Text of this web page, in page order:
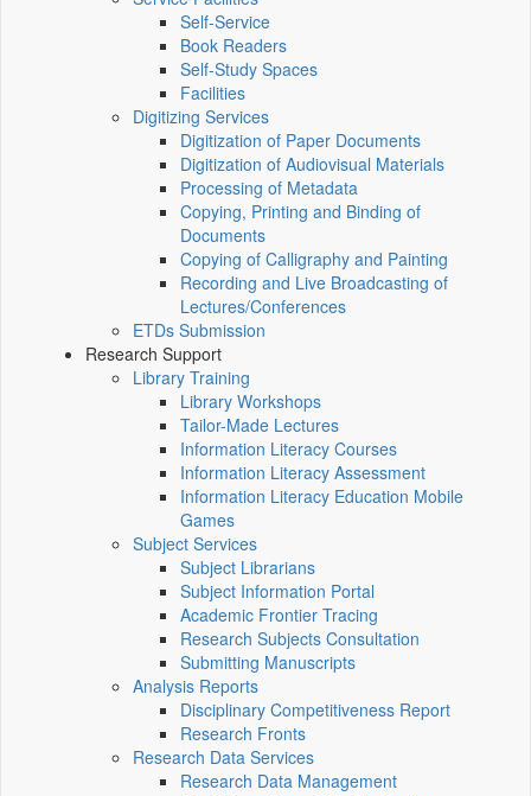
Self-Service
Book Readers
Self-Study Spaces
Facilities
Digitizing Services
Digitization of Paper Documents
Digitization of Audiovisual Materials
Processing of Metadata
Copying, Printing and Binding of
Documents
Copying of Calligraphy and Painting
Recording and Live Broadcasting of
Lectures/Conferences
ETDs Submission
Research Support
Library Training
Library Workshops
Tailor-Made Lectures
Information Literacy Courses
Information Literacy Assessment
Information Literacy Education Mobile
Games
Subject Services
Subject Librarians
Subject Information Portal
Academic Frontier Tracing
Research Subjects Consultation
Submitting Manuscripts
Analysis Reports
Disciplinary Competitiveness Report
Research Fronts
Research Data Services
Research Data Management